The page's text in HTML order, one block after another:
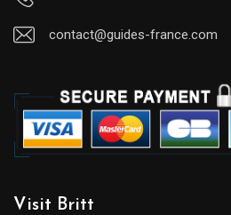
contact@guides-france.com
Visit Britt